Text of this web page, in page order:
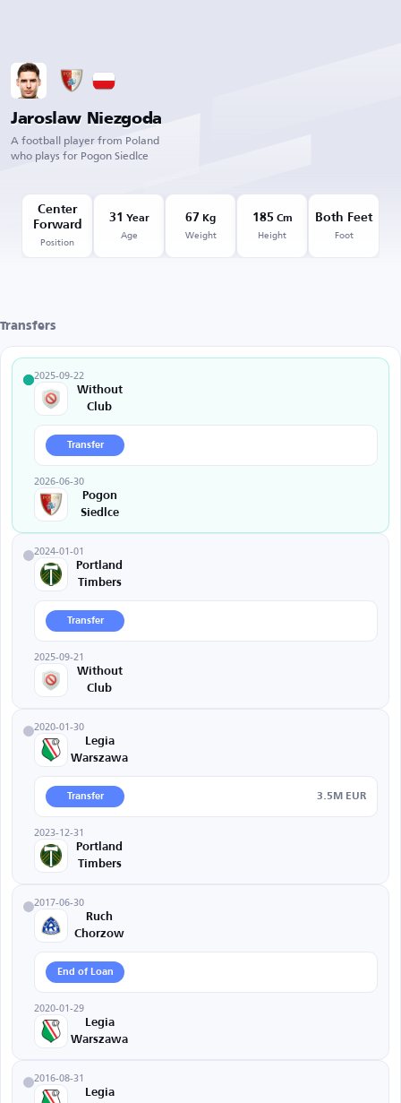
Jaroslaw Niezgoda
A football player from Poland
who plays for Pogon Siedlce
Center
Forward
Position
31 Year
Age
67 Kg
Weight
185 Cm
Height
Both Feet
Foot
Transfers
2025-09-22
Without
Club
Transfer
2026-06-30
Pogon
Siedlce
2024-01-01
Portland
Timbers
Transfer
2025-09-21
Without
Club
2020-01-30
Legia
Warszawa
Transfer 3.5M EUR
2023-12-31
Portland
Timbers
2017-06-30
Ruch
Chorzow
End of Loan
2020-01-29
Legia
Warszawa
2016-08-31
Legia